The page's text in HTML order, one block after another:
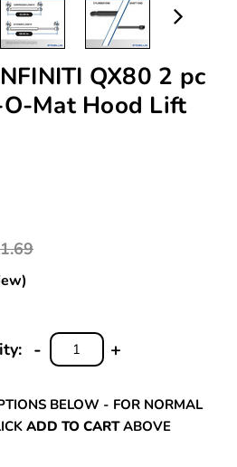
QX80 2 pc
Mat Hood Lift
INCREASE
+
DECREASE
QUANTITY:
-
BELOW - FOR NORMAL
ADD TO CARTABOVE